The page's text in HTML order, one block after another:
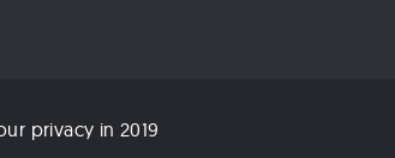
privacy in 2019